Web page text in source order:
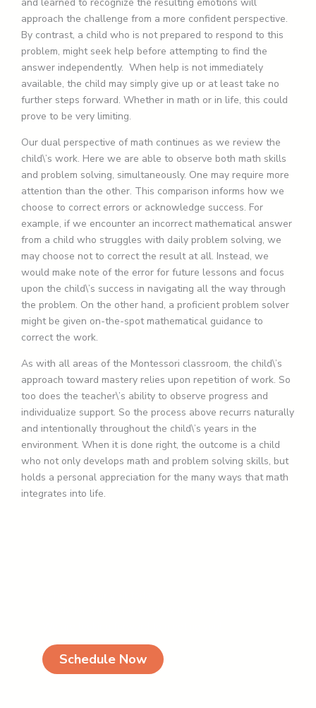
approach the challenge from a more confident perspective.
By contrast, a child who is not prepared to respond to this
problem, might seek help before attempting to find the
answer independently. When help is not immediately
available, the child may simply give up or at least take no
further steps forward. Whether in math or in life, this could
prove to be very limiting.
Our dual perspective of math continues as we review the
child\’s work. Here we are able to observe both math skills
and problem solving, simultaneously. One may require more
attention than the other. This comparison informs how we
choose to correct errors or acknowledge success. For
example, if we encounter an incorrect mathematical answer
from a child who struggles with daily problem solving, we
may choose not to correct the result at all. Instead, we
would make note of the error for future lessons and focus
upon the child\’s success in navigating all the way through
the problem. On the other hand, a proficient problem solver
might be given on-the-spot mathematical guidance to
correct the work.
As with all areas of the Montessori classroom, the child\’s
approach toward mastery relies upon repetition of work. So
too does the teacher\’s ability to observe progress and
individualize support. So the process above recurrs naturally
and intentionally throughout the child\’s years in the
environment. When it is done right, the outcome is a child
who not only develops math and problem solving skills, but
holds a personal appreciation for the many ways that math
integrates into life.
Schedule Now